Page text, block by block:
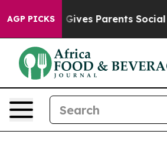
AGP PICKS
Gives Parents Social Media